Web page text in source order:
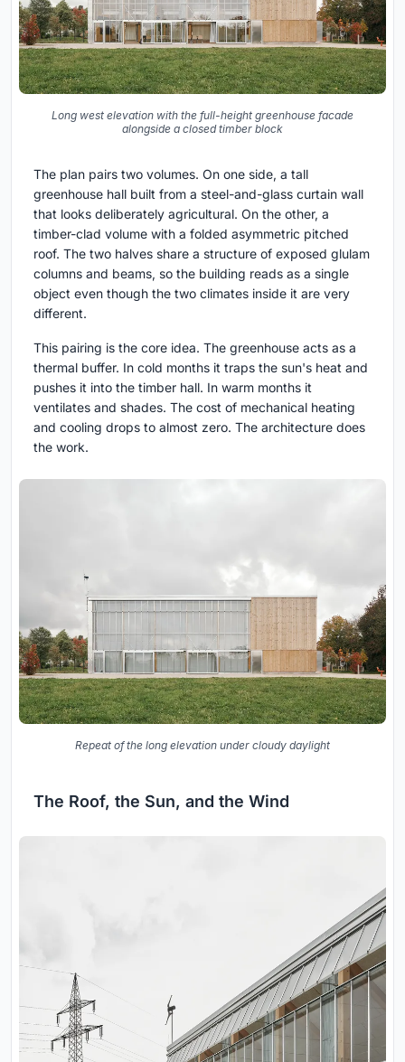
Long west elevation with the full-height greenhouse facade
alongside a closed timber block
The plan pairs two volumes. On one side, a tall
greenhouse hall built from a steel-and-glass curtain wall
that looks deliberately agricultural. On the other, a
timber-clad volume with a folded asymmetric pitched
roof. The two halves share a structure of exposed glulam
columns and beams, so the building reads as a single
object even though the two climates inside it are very
different.
This pairing is the core idea. The greenhouse acts as a
thermal buffer. In cold months it traps the sun's heat and
pushes it into the timber hall. In warm months it
ventilates and shades. The cost of mechanical heating
and cooling drops to almost zero. The architecture does
the work.
Repeat of the long elevation under cloudy daylight
The Roof, the Sun, and the Wind